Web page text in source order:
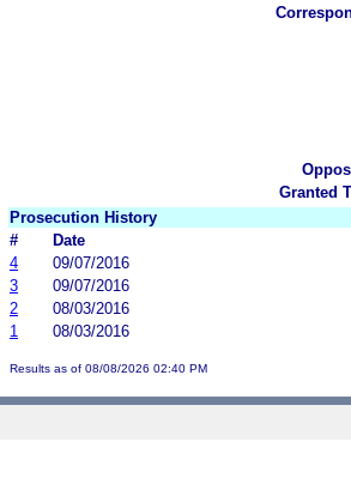
Granted
Prosecution History
#
Date
4
09/07/2016
3
09/07/2016
2
08/03/2016
1
08/03/2016
Results as of 08/08/2026 02:40 PM